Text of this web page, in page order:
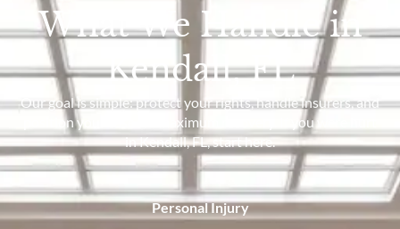
What We Handle in
Kendall, FL
Our goal is simple: protect your rights, handle insurers, and
position your case for maximum recovery. If you were hurt
in Kendall, FL, start here.
Personal Injury